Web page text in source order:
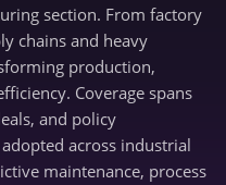
section. From factory
chains and heavy
production,
Coverage spans
and policy
across industrial
maintenance, process